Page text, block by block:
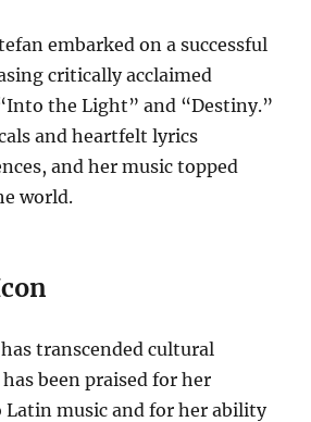
embarked on a successful
critically acclaimed
the Light” and “Destiny.”
and heartfelt lyrics
and her music topped
world.
transcended cultural
has been praised for her
music and for her ability